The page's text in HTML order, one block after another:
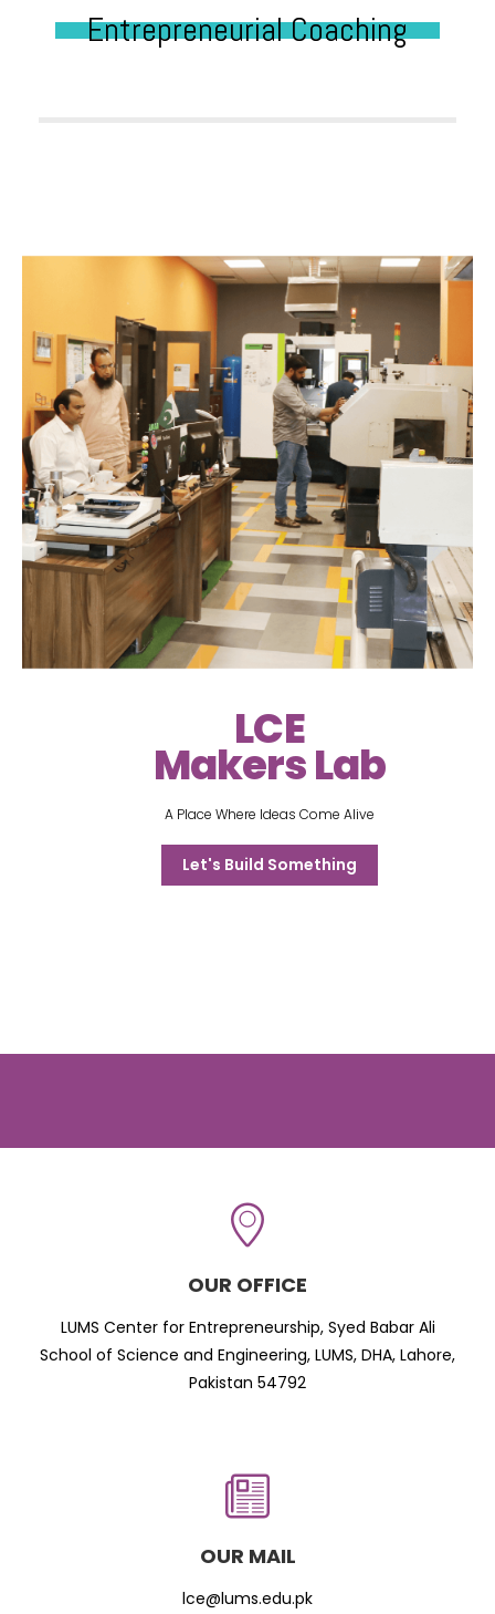
Entrepreneurial Coaching
LCE
Makers Lab
A Place Where Ideas Come Alive
Let's Build Something
OUR OFFICE
LUMS Center for Entrepreneurship, Syed Babar Ali
School of Science and Engineering, LUMS, DHA, Lahore,
Pakistan 54792
OUR MAIL
lce@lums.edu.pk